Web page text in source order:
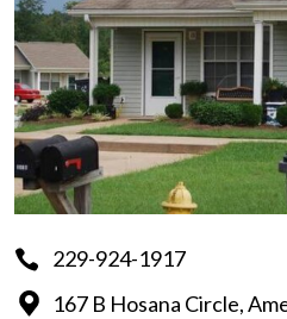
229-924-1917
167 B Hosana Circle,